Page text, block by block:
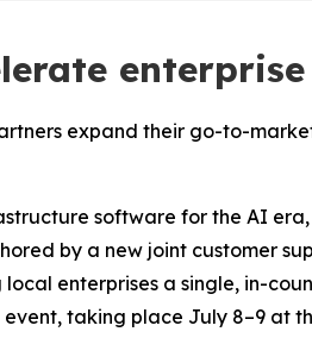
expand their go-to-
software for the AI
by a new joint customer
enterprises a single, in-
event, taking place July 8–9 at